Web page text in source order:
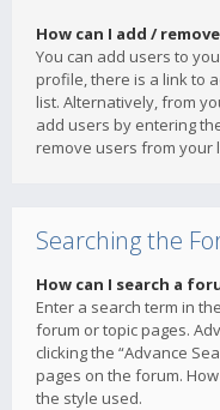
How can I add /
You can add users to
profile, there is a link to
list. Alternatively, from
add users by entering
remove users from your
Searching the
How can I search a
Enter a search term in
forum or topic pages.
clicking the “Advance
pages on the forum.
the style used.